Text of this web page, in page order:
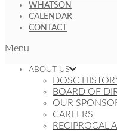
WHATSON
CALENDAR
CONTACT
Menu
ABOUT US
DOSC
BOARD OF
OUR
CAREERS
RECIPROCAL